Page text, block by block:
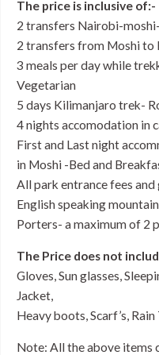
The price is inclusive of:-
2 transfers Nairobi-
2 transfers from Moshi to
3 meals per day while
Vegetarian
5 days Kilimanjaro trek-
4 nights accomodation in
First and Last night
in Moshi -Bed and
All park entrance fees
English speaking
Porters- a maximum of 2
The Price does not
Gloves, Sun glasses,
Jacket,
Heavy boots, Scarf’s,
Note: All the above items